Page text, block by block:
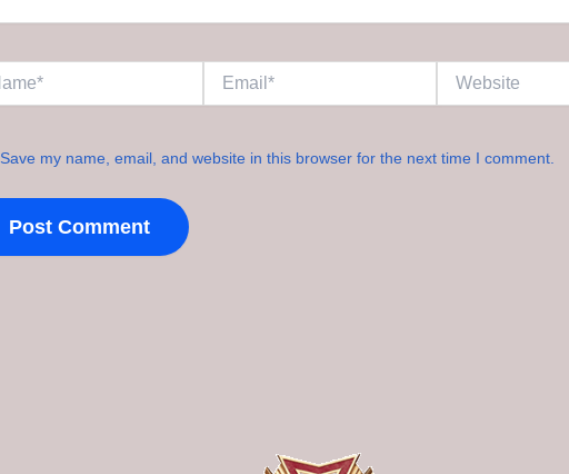
Save my name, email, and website in this browser for the next time I comment.